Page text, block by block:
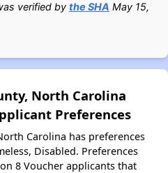
verified by the SHA May 15,
North Carolina
Preferences
Carolina has preferences
Disabled. Preferences
8 Voucher applicants that